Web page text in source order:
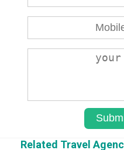
Related Travel